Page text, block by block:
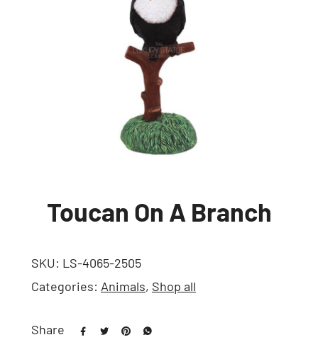
Toucan On A Branch
SKU: LS-4065-2505
Categories: Animals, Shop all
Share